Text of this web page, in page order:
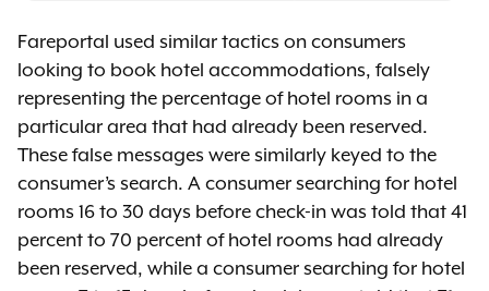
Fareportal used similar tactics on consumers
looking to book hotel accommodations, falsely
representing the percentage of hotel rooms in a
particular area that had already been reserved.
These false messages were similarly keyed to the
consumer’s search. A consumer searching for hotel
rooms 16 to 30 days before check-in was told that 41
percent to 70 percent of hotel rooms had already
been reserved, while a consumer searching for hotel